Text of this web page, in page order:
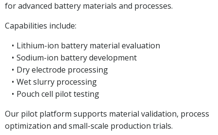
for advanced battery materials and processes.
Capabilities include:
Lithium-ion battery material evaluation
Sodium-ion battery development
Dry electrode processing
Wet slurry processing
Pouch cell pilot testing
Our pilot platform supports material validation, process
optimization and small-scale production trials.